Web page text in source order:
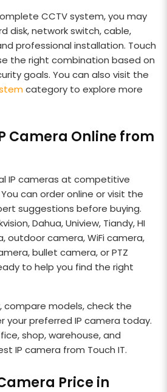
CCTV system, you may
disk, network switch, cable,
professional installation. Touch
the right combination based on
goals. You can also visit the
category to explore more
Camera Online from
IP cameras at competitive
can order online or visit the
suggestions before buying.
Dahua, Uniview, Tiandy, HI
outdoor camera, WiFi camera,
bullet camera, or PTZ
to help you find the right
compare models, check the
your preferred IP camera today.
shop, warehouse, and
IP camera from Touch IT.
Price in